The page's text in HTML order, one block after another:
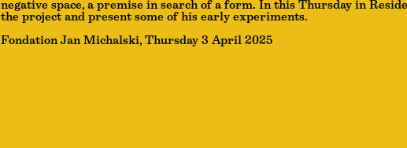
negative space, a premise in search of a form. In this Thursday in
the project and present some of his early experiments.
Fondation Jan Michalski, Thursday 3 April 2025